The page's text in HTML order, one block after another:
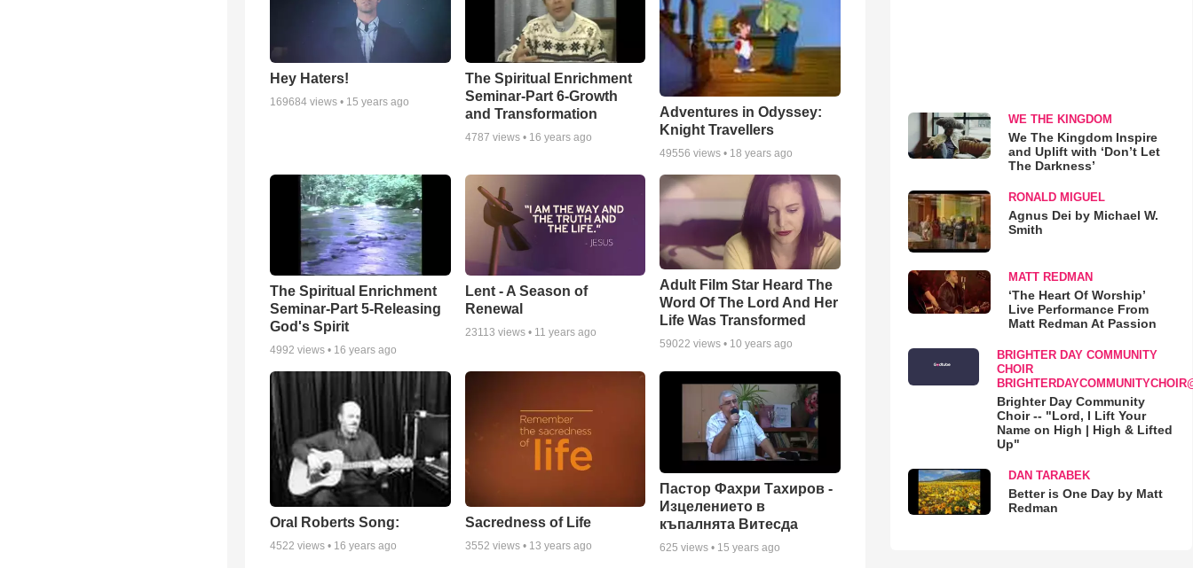
Hey Haters!
169684 views • 15 years ago
The Spiritual Enrichment
Seminar-Part 6-Growth
and Transformation
4787 views • 16 years ago
Adventures in Odyssey:
Knight Travellers
49556 views • 18 years ago
The Spiritual Enrichment
Seminar-Part 5-Releasing
God's Spirit
4992 views • 16 years ago
Lent - A Season of
Renewal
23113 views • 11 years ago
Adult Film Star Heard The
Word Of The Lord And Her
Life Was Transformed
59022 views • 10 years ago
Oral Roberts Song:
4522 views • 16 years ago
Sacredness of Life
3552 views • 13 years ago
Пастор Фахри Тахиров -
Изцелението в
къпалнята Витесда
625 views • 15 years ago
WE THE KINGDOM
We The Kingdom Inspire
and Uplift with ‘Don’t Let
The Darkness’
RONALD MIGUEL
Agnus Dei by Michael W.
Smith
MATT REDMAN
‘The Heart Of Worship’
Live Performance From
Matt Redman At Passion
BRIGHTER DAY COMMUNITY
CHOIR
Brighter Day Community
Choir -- "Lord, I Lift Your
Name on High | High & Lifted
Up"
DAN TARABEK
Better is One Day by Matt
Redman